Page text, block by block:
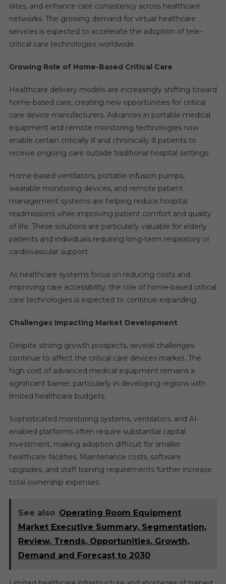
rates, and enhance care consistency across healthcare
networks. The growing demand for virtual healthcare
services is expected to accelerate the adoption of tele-
critical care technologies worldwide.
Growing Role of Home-Based Critical Care
Healthcare delivery models are increasingly shifting toward
home-based care, creating new opportunities for critical
care device manufacturers. Advances in portable medical
equipment and remote monitoring technologies now
enable certain critically ill and chronically ill patients to
receive ongoing care outside traditional hospital settings.
Home-based ventilators, portable infusion pumps,
wearable monitoring devices, and remote patient
management systems are helping reduce hospital
readmissions while improving patient comfort and quality
of life. These solutions are particularly valuable for elderly
patients and individuals requiring long-term respiratory or
cardiovascular support.
As healthcare systems focus on reducing costs and
improving care accessibility, the role of home-based critical
care technologies is expected to continue expanding.
Challenges Impacting Market Development
Despite strong growth prospects, several challenges
continue to affect the critical care devices market. The
high cost of advanced medical equipment remains a
significant barrier, particularly in developing regions with
limited healthcare budgets.
Sophisticated monitoring systems, ventilators, and AI-
enabled platforms often require substantial capital
investment, making adoption difficult for smaller
healthcare facilities. Maintenance costs, software
upgrades, and staff training requirements further increase
total ownership expenses.
See also Operating Room Equipment
Market Executive Summary, Segmentation,
Review, Trends, Opportunities, Growth,
Demand and Forecast to 2030